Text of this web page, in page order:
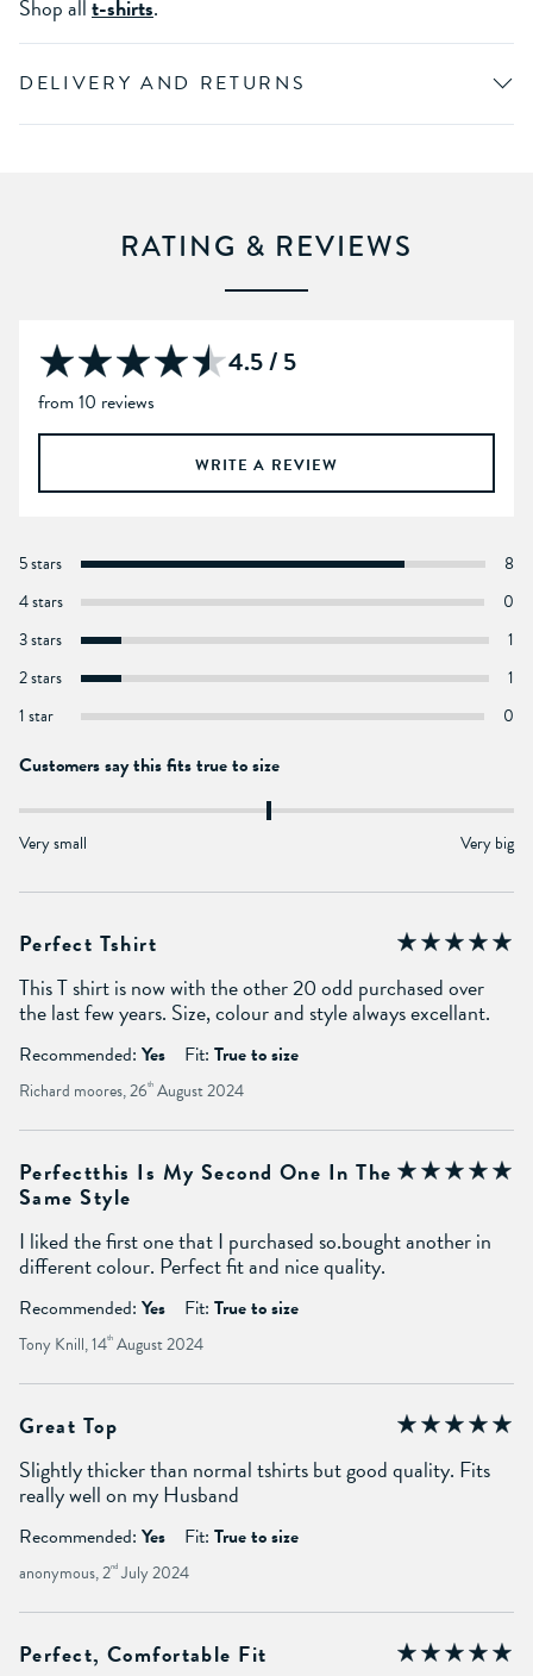
Shop allt-shirts.
DELIVERY AND RETURNS
RATING & REVIEWS
4.5 / 5
from 10 reviews
WRITE A REVIEW
5 stars
8
4 stars
0
3 stars
1
2 stars
1
1 star
0
Customers say this fits true to size
Very small Very big
Perfect Tshirt
This T shirt is now with the other 20 odd purchased over
the last few years. Size, colour and style always excellant.
Recommended: Yes Fit: True to size
Richard moores, 26th August 2024
Perfectthis Is My Second One In The
Same Style
I liked the first one that I purchased so.bought another in
different colour. Perfect fit and nice quality.
Recommended: Yes Fit: True to size
Tony Knill, 14th August 2024
Great Top
Slightly thicker than normal tshirts but good quality. Fits
really well on my Husband
Recommended: Yes Fit: True to size
anonymous, 2nd July 2024
Perfect, Comfortable Fit